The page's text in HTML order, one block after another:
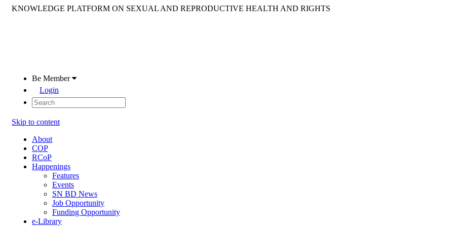
KNOWLEDGE PLATFORM ON SEXUAL AND REPRODUCTIVE HEALTH AND RIGHTS
Be Member
Login
Skip to content
About
COP
RCoP
Happenings
Features
Events
SN BD News
Job Opportunity
Funding Opportunity
e-Library